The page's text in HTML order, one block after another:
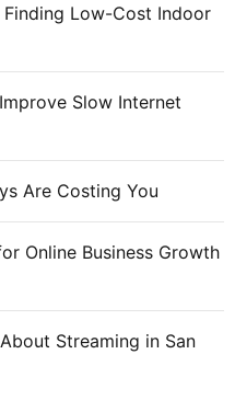
Finding Low-Cost Indoor
Slow Internet
Are Costing You
Online Business Growth
Streaming in San